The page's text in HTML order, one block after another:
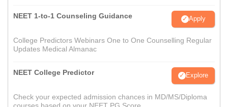
NEET 1-to-1 Counseling Guidance Apply
College Predictors Webinars One to One Counselling Regular
Updates Medical Almanac
NEET College Predictor Explore
Check your expected admission chances in MD/MS/Diploma
courses based on your NEET PG Score